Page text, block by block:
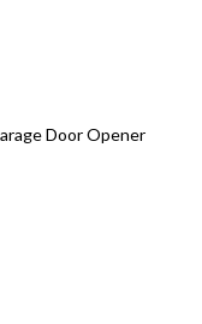
Door Opener